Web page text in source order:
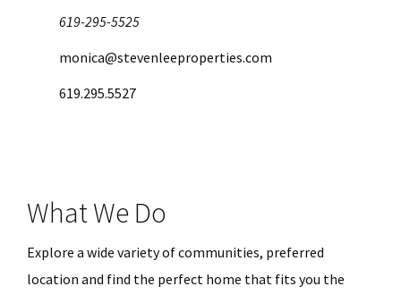
619-295-5525
monica@stevenleeproperties.com
619.295.5527
What We Do
Explore a wide variety of communities, preferred
location and find the perfect home that fits you the